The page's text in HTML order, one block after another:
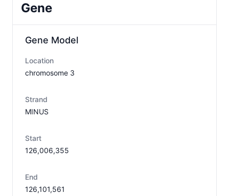
Gene
Gene Model
Location
chromosome 3
Strand
MINUS
Start
126,006,355
End
126,101,561